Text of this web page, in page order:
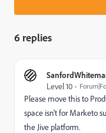
6 replies
Level 10
Please move this to
space isn't for Marketo
the Jive platform.